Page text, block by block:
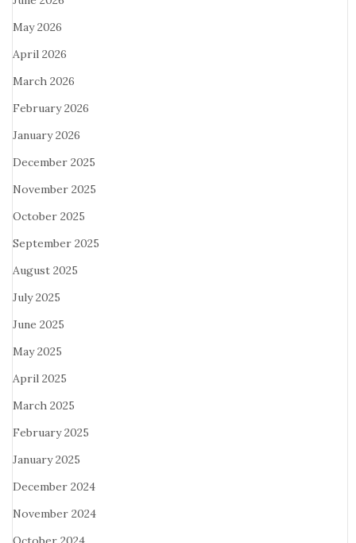
May 2026
April 2026
March 2026
February 2026
January 2026
December 2025
November 2025
October 2025
September 2025
August 2025
July 2025
June 2025
May 2025
April 2025
March 2025
February 2025
January 2025
December 2024
November 2024